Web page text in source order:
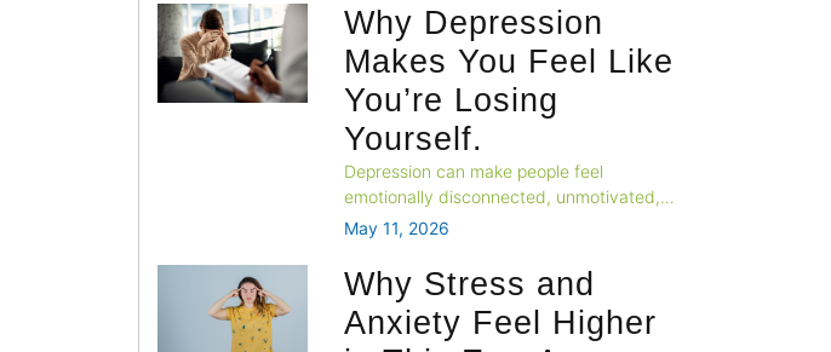
longer a luxury; it's an urban essential.
Why Depression
Makes You Feel Like
You’re Losing
Yourself.
Depression can make people feel
emotionally disconnected, unmotivated,
and unlike themselves. This blog explores
processing, and neural systems contribute
to the feeling of “losing yourself” during
depression.
May 11, 2026
Why Stress and
Anxiety Feel Higher